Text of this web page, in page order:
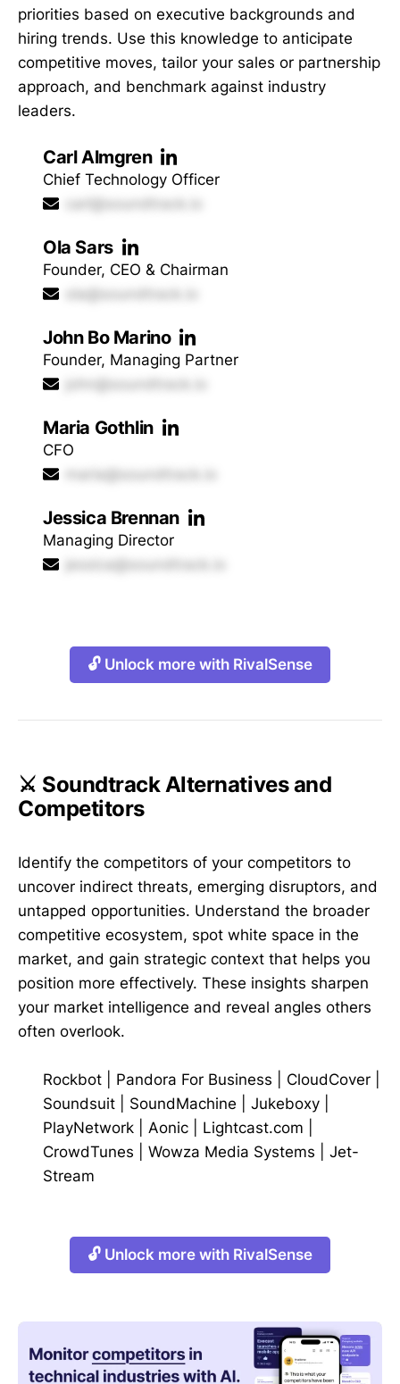
priorities based on executive backgrounds and
hiring trends. Use this knowledge to anticipate
competitive moves, tailor your sales or partnership
approach, and benchmark against industry
leaders.
Carl Almgren
Chief Technology Officer
carl@soundtrack.io
Ola Sars
Founder, CEO & Chairman
ola@soundtrack.io
John Bo Marino
Founder, Managing Partner
john@soundtrack.io
Maria Gothlin
CFO
maria@soundtrack.io
Jessica Brennan
Managing Director
jessica@soundtrack.io
🔓 Unlock more with RivalSense
⚔️ Soundtrack Alternatives and
Competitors
Identify the competitors of your competitors to
uncover indirect threats, emerging disruptors, and
untapped opportunities. Understand the broader
competitive ecosystem, spot white space in the
market, and gain strategic context that helps you
position more effectively. These insights sharpen
your market intelligence and reveal angles others
often overlook.
Rockbot Pandora For Business CloudCover
Soundsuit
SoundMachine Jukeboxy
PlayNetwork
Aonic Lightcast.com
CrowdTunes
Wowza Media Systems
Jet-
Stream
🔓 Unlock more with RivalSense